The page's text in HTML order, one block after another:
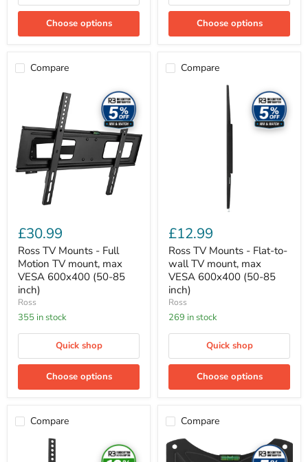
Choose options Choose options
Compare
Full
Motion
TV
mount,
max
600x400
inch)
£30.99
Ross TV Mounts - Full
Motion TV mount, max
VESA 600x400 (50-85
inch)
Ross
355 in stock
Quick shop
Choose options
Compare
85
inch)
£12.99
Ross TV Mounts - Flat-to-
wall TV mount, max
VESA 600x400 (50-85
inch)
Ross
269 in stock
Quick shop
Choose options
Compare
Compare
Ross
TV